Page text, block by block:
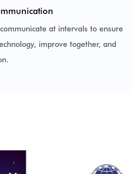
at intervals to ensure
improve together, and